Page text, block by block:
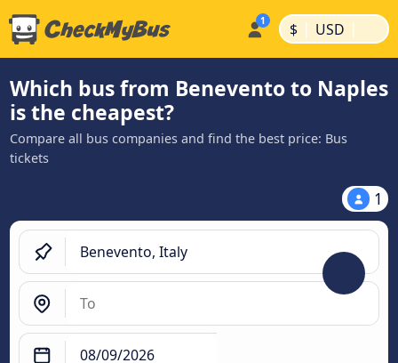
$ | USD |
Which bus from Benevento to Naples
is the cheapest?
Compare all bus companies and find the best price: Bus
tickets
1